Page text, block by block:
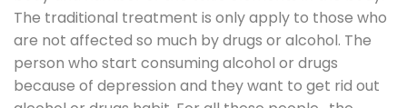
The traditional treatment is only apply to those who
are not affected so much by drugs or alcohol. The
person who start consuming alcohol or drugs
because of depression and they want to get rid out